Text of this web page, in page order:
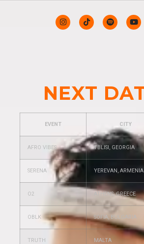
NEXT
EVENT CITY
AFRO VIBES TBLISI, GEORGIA
SERENA YEREVAN, ARMENIA
O2 ATHENS, GREECE
OBLK SOFIA, BULGARIA
TRUTH MALTA